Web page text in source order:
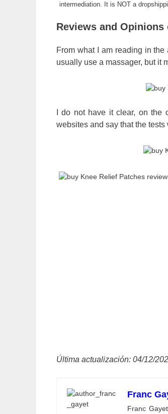
intermediation. It is NOT a
Reviews and Opinions
From what I am reading in the
usually use a massager, but it
I do not have it clear, on
websites and say that the tests
Última actualización: 04/12/
Franc
Franc